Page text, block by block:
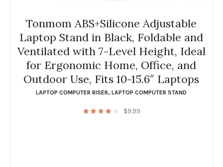
Tonmom ABS+Silicone Adjustable
Laptop Stand in Black, Foldable and
Ventilated with 7-Level Height, Ideal
for Ergonomic Home, Office, and
Outdoor Use, Fits 10-15.6″ Laptops
LAPTOP COMPUTER RISER,LAPTOP COMPUTER STAND
$9.99